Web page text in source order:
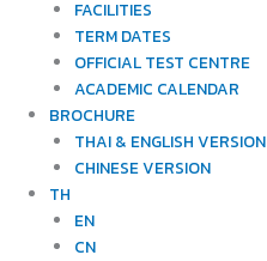
FACILITIES
TERM DATES
OFFICIAL TEST CENTRE
ACADEMIC CALENDAR
BROCHURE
THAI & ENGLISH VERSION
CHINESE VERSION
TH
EN
CN